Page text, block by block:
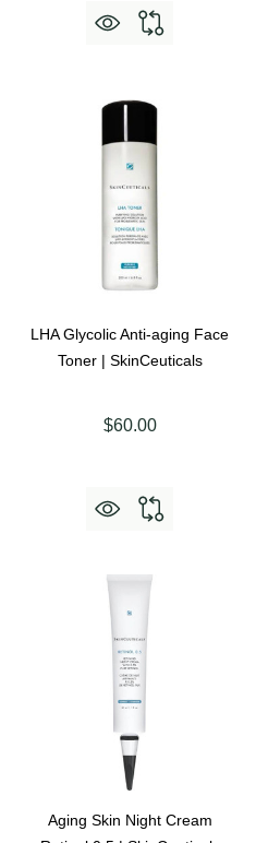
LHA Glycolic Anti-aging Face
Toner | SkinCeuticals
$60.00
Aging Skin Night Cream